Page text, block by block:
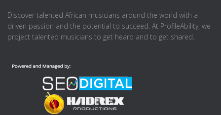
Discover talented African musicians around the world with a
driven passion and the potential to succeed. At ProfileAbility, we
project talented musicians to get heard and to get shared.